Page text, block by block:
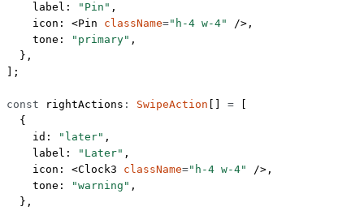
    label:
"Pin" ,
    icon: <
Pin className="h-4 w-4"
/>,
    tone:
"primary" ,
  },
];
const rightActions : SwipeAction =
  {
    id:
"later" ,
    label:
"Later" ,
    icon: <
Clock3 className="h-4 w-4"
/>,
    tone:
"warning" ,
  },